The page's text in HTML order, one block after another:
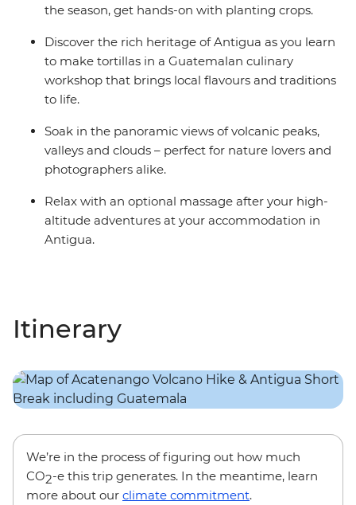
the season, get hands-on with planting crops.
Discover the rich heritage of Antigua as you learn
to make tortillas in a Guatemalan culinary
workshop that brings local flavours and traditions
to life.
Soak in the panoramic views of volcanic peaks,
valleys and clouds – perfect for nature lovers and
photographers alike.
Relax with an optional massage after your high-
altitude adventures at your accommodation in
Antigua.
Itinerary
We’re in the process of figuring out how much
CO2-e this trip generates. In the meantime, learn
more about our climate commitment.